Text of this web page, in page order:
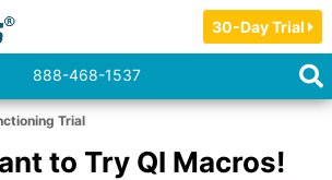
30-Day Trial
888-468-1537
Trial
to Try QI Macros!